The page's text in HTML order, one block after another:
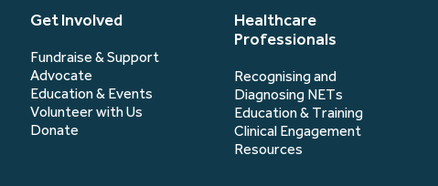
Get Involved
Fundraise & Support
Advocate
Education & Events
Volunteer with Us
Donate
Healthcare
Professionals
Recognising and
Diagnosing NETs
Education & Training
Clinical Engagement
Resources